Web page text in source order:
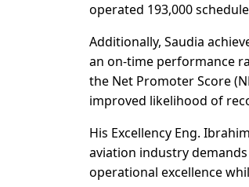
operated 193,000
Additionally, Saudia
an on-time performance
the Net Promoter Score
improved likelihood of
His Excellency Eng.
aviation industry
operational excellence